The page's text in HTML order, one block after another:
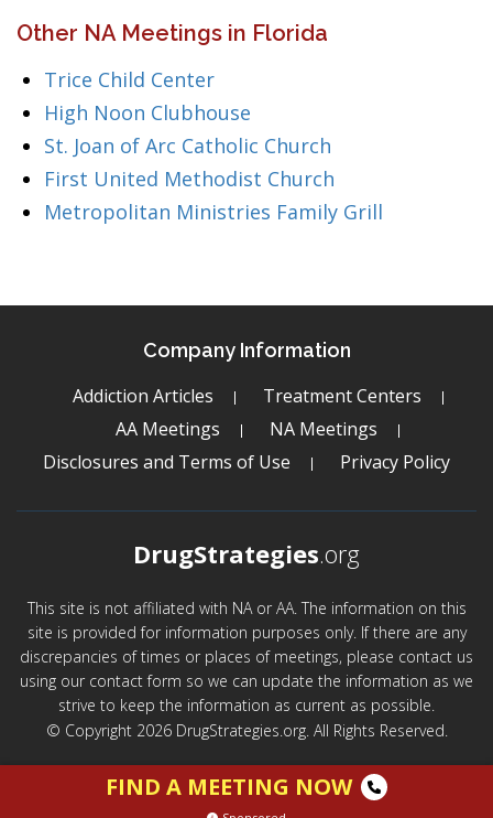
Other NA Meetings in Florida
Trice Child Center
High Noon Clubhouse
St. Joan of Arc Catholic Church
First United Methodist Church
Metropolitan Ministries Family Grill
Company Information
Addiction Articles
Treatment Centers
AA Meetings
NA Meetings
Disclosures and Terms of Use
Privacy Policy
DrugStrategies.org
This site is not affiliated with NA or AA. The information on this
site is provided for information purposes only. If there are any
discrepancies of times or places of meetings, please contact us
using our contact form so we can update the information as we
strive to keep the information as current as possible.
© Copyright 2026 DrugStrategies.org. All Rights Reserved.
FIND A MEETING NOW